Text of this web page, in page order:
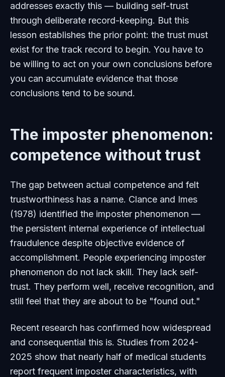
addresses exactly this — building self-trust
through deliberate record-keeping. But this
lesson establishes the prior point: the trust must
exist for the track record to begin. You have to
be willing to act on your own conclusions before
you can accumulate evidence that those
conclusions tend to be sound.
The imposter phenomenon:
competence without trust
The gap between actual competence and felt
trustworthiness has a name. Clance and Imes
(1978) identified the imposter phenomenon —
the persistent internal experience of intellectual
fraudulence despite objective evidence of
accomplishment. People experiencing imposter
phenomenon do not lack skill. They lack self-
trust. They perform well, receive recognition, and
still feel that they are about to be "found out."
Recent research has confirmed how widespread
and consequential this is. Studies from 2024-
2025 show that nearly half of medical students
report frequent imposter characteristics, with